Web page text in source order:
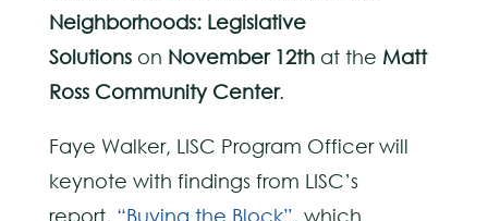
Neighborhoods: Legislative
Solutionson November 12that the Matt
Ross Community Center.
Faye Walker, LISC Program Officer will
keynote with findings from LISC’s
report, “Buying the Block”, which